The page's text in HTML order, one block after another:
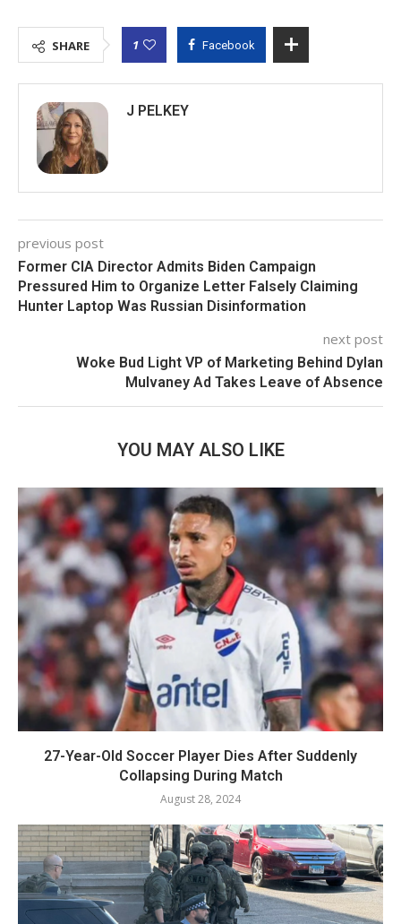
SHARE 1 Facebook
J PELKEY
previous post
Former CIA Director Admits Biden Campaign
Pressured Him to Organize Letter Falsely Claiming
Hunter Laptop Was Russian Disinformation
next post
Woke Bud Light VP of Marketing Behind Dylan
Mulvaney Ad Takes Leave of Absence
YOU MAY ALSO LIKE
27-Year-Old Soccer Player Dies After Suddenly
Collapsing During Match
August 28, 2024